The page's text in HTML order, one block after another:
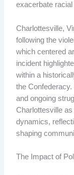
exacerbate
Charlottesville,
following the
which centered
incident
within a
the
and ongoing
Charlottesville
dynamics,
shaping
The Impact of